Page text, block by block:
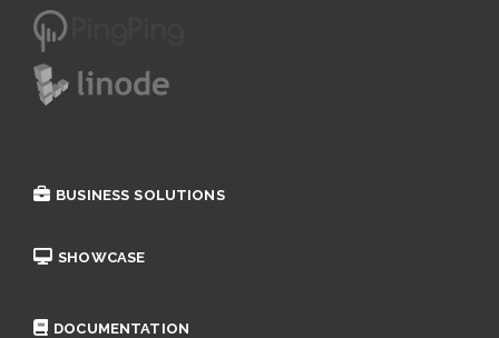
BUSINESS SOLUTIONS
SHOWCASE
DOCUMENTATION